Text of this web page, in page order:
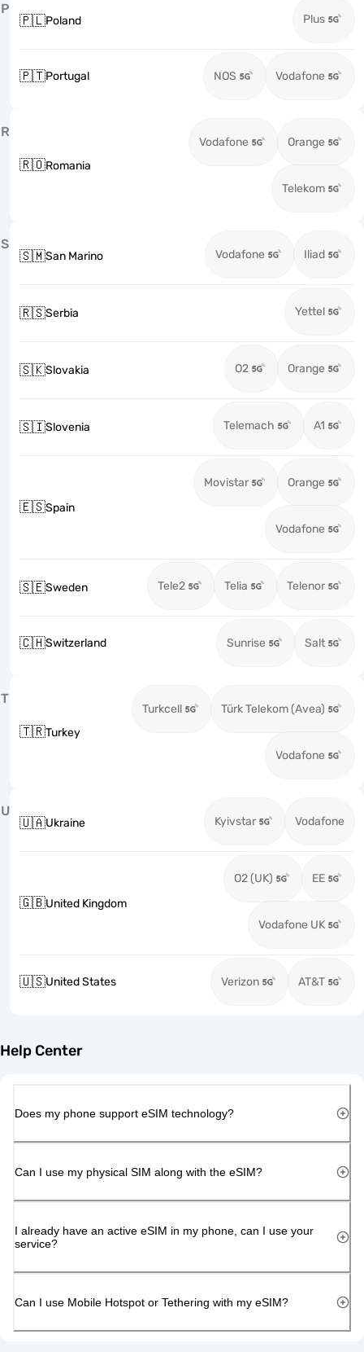
P
🇵🇱Poland Plus
🇵🇹Portugal NOS Vodafone
R
🇷🇴Romania
Vodafone Orange
Telekom
S
🇸🇲San Marino Vodafone Iliad
🇷🇸Serbia Yettel
🇸🇰Slovakia O2 Orange
🇸🇮Slovenia Telemach A1
🇪🇸Spain
Movistar Orange
Vodafone
🇸🇪Sweden Tele2 Telia Telenor
🇨🇭Switzerland Sunrise Salt
T
🇹🇷Turkey
Turkcell Türk Telekom (Avea)
Vodafone
U
🇺🇦Ukraine Kyivstar Vodafone
🇬🇧United Kingdom
O2 (UK) EE
Vodafone UK
🇺🇸United States Verizon AT&T
Help Center
Does my phone support eSIM technology?
Can I use my physical SIM along with the eSIM?
I already have an active eSIM in my phone, can I use your
service?
Can I use Mobile Hotspot or Tethering with my eSIM?